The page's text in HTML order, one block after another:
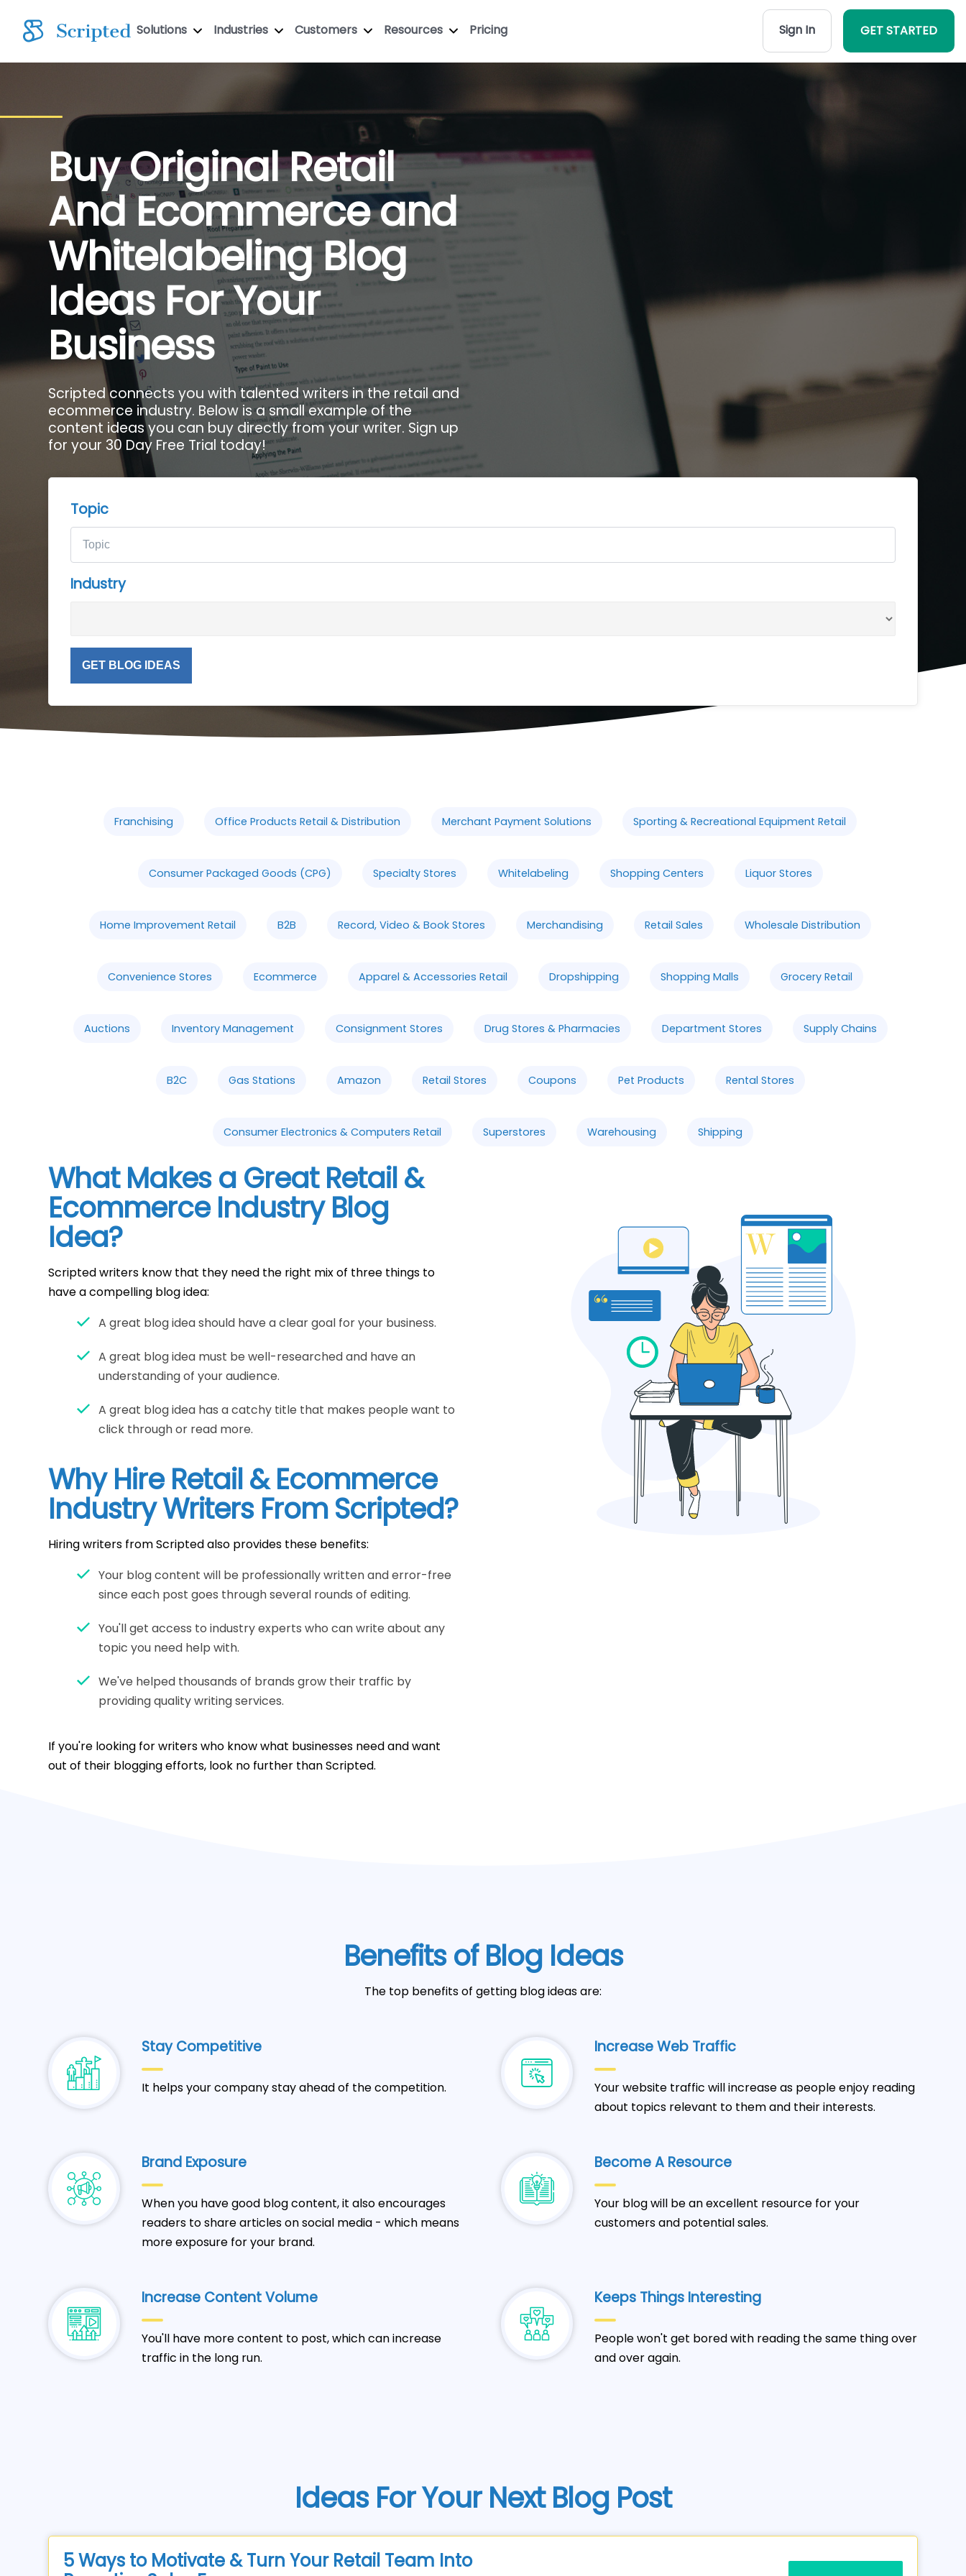
Solutions Industries Customers Resources Pricing Sign In GET STARTED
Buy Original Retail
And Ecommerce and
Whitelabeling Blog
Ideas For Your
Business
Scripted connects you with talented writers in the retail and
ecommerce industry. Below is a small example of the
content ideas you can buy directly from your writer. Sign up
for your 30 Day Free Trial today!
Topic
Industry
GET BLOG IDEAS
Franchising Office Products Retail & Distribution Merchant Payment Solutions Sporting & Recreational Equipment Retail
Consumer Packaged Goods (CPG) Specialty Stores Whitelabeling Shopping Centers Liquor Stores
Home Improvement Retail B2B Record, Video & Book Stores Merchandising Retail Sales Wholesale Distribution
Convenience Stores Ecommerce Apparel & Accessories Retail Dropshipping Shopping Malls Grocery Retail
Auctions Inventory Management Consignment Stores Drug Stores & Pharmacies Department Stores Supply Chains
B2C Gas Stations Amazon Retail Stores Coupons Pet Products Rental Stores
Consumer Electronics & Computers Retail Superstores Warehousing Shipping
What Makes a Great Retail &
Ecommerce Industry Blog
Idea?
Scripted writers know that they need the right mix of three things to
have a compelling blog idea:
A great blog idea should have a clear goal for your business.
A great blog idea must be well-researched and have an
understanding of your audience.
A great blog idea has a catchy title that makes people want to
click through or read more.
Why Hire Retail & Ecommerce
Industry Writers From Scripted?
Hiring writers from Scripted also provides these benefits:
Your blog content will be professionally written and error-free
since each post goes through several rounds of editing.
You'll get access to industry experts who can write about any
topic you need help with.
We've helped thousands of brands grow their traffic by
providing quality writing services.
If you're looking for writers who know what businesses need and want
out of their blogging efforts, look no further than Scripted.
Benefits of Blog Ideas
The top benefits of getting blog ideas are:
Stay Competitive
It helps your company stay ahead of the competition.
Increase Web Traffic
Your website traffic will increase as people enjoy reading
about topics relevant to them and their interests.
Brand Exposure
When you have good blog content, it also encourages
readers to share articles on social media - which means
more exposure for your brand.
Become A Resource
Your blog will be an excellent resource for your
customers and potential sales.
Increase Content Volume
You'll have more content to post, which can increase
traffic in the long run.
Keeps Things Interesting
People won't get bored with reading the same thing over
and over again.
Ideas For Your Next Blog Post
5 Ways to Motivate & Turn Your Retail Team Into